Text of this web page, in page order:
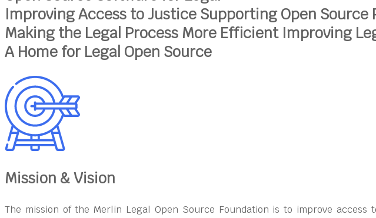
Improving Access to Justice Supporting Open Source
Making the Legal Process More Efficient Improving
A Home for Legal Open Source
Mission & Vision
The mission of the Merlin Legal Open Source Foundation is to improve